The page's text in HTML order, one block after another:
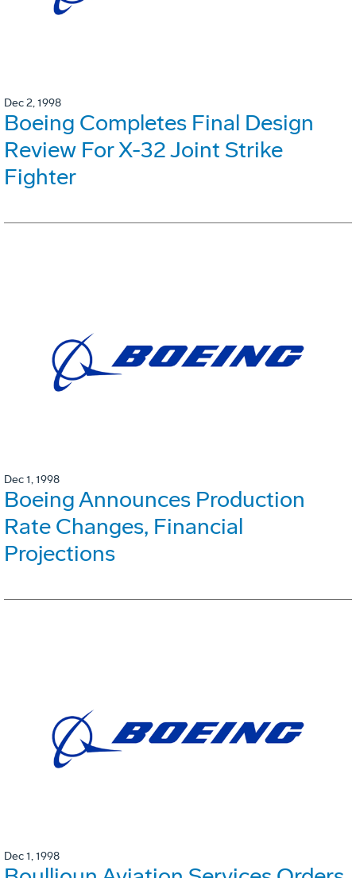
Dec 2, 1998
Boeing Completes Final Design
Review For X-32 Joint Strike
Fighter
Dec 1, 1998
Boeing Announces Production
Rate Changes, Financial
Projections
Dec 1, 1998